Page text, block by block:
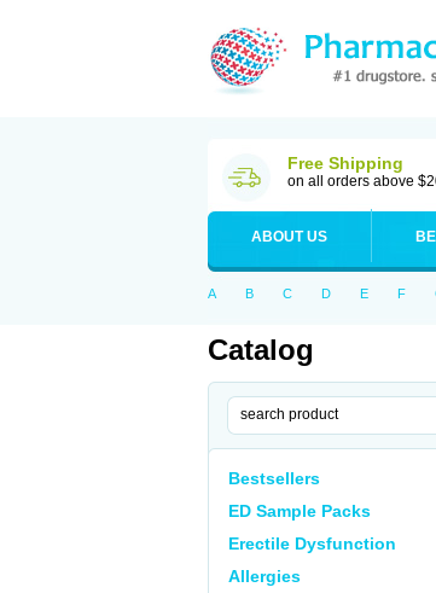
Free Shipping
on all orders above
ABOUT US
A B C D E F
Catalog
Bestsellers
ED Sample Packs
Erectile Dysfunction
Allergies